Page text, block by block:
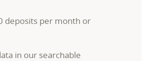
deposits per month or
in our searchable